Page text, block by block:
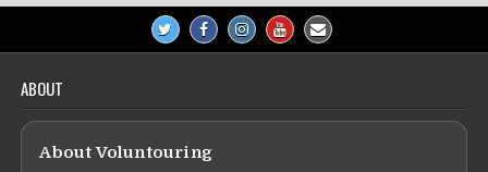
ABOUT
About Voluntouring